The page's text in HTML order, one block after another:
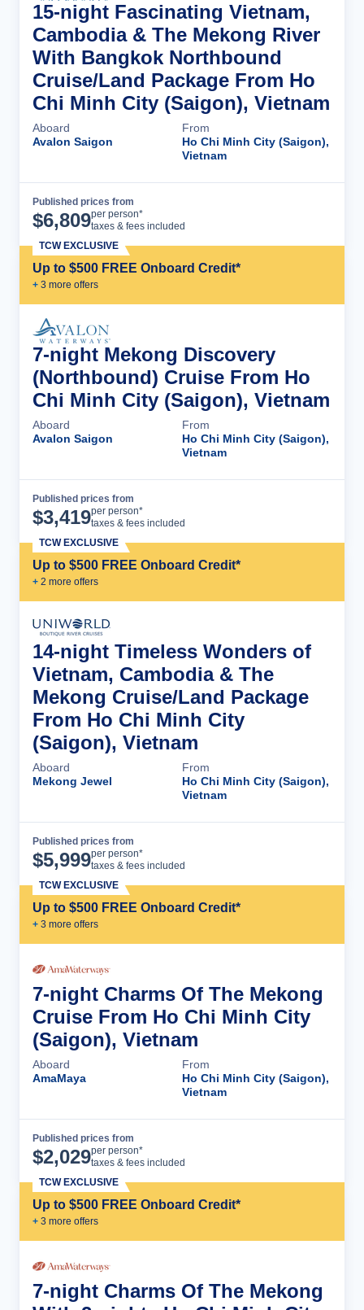
15-night Fascinating Vietnam,
Cambodia & The Mekong River
With Bangkok Northbound
Cruise/Land Package From Ho
Chi Minh City (Saigon), Vietnam
Aboard
Avalon Saigon
From
Ho Chi Minh City (Saigon),
Vietnam
Published prices from
$6,809per person*
taxes & fees included
Up to $500 FREE Onboard Credit*
+ 3 more offers
TCW EXCLUSIVE
7-night Mekong Discovery
(Northbound) Cruise From Ho
Chi Minh City (Saigon), Vietnam
Aboard
Avalon Saigon
From
Ho Chi Minh City (Saigon),
Vietnam
Published prices from
$3,419per person*
taxes & fees included
Up to $500 FREE Onboard Credit*
+ 2 more offers
TCW EXCLUSIVE
14-night Timeless Wonders of
Vietnam, Cambodia & The
Mekong Cruise/Land Package
From Ho Chi Minh City
(Saigon), Vietnam
Aboard
Mekong Jewel
From
Ho Chi Minh City (Saigon),
Vietnam
Published prices from
$5,999per person*
taxes & fees included
Up to $500 FREE Onboard Credit*
+ 3 more offers
TCW EXCLUSIVE
7-night Charms Of The Mekong
Cruise From Ho Chi Minh City
(Saigon), Vietnam
Aboard
AmaMaya
From
Ho Chi Minh City (Saigon),
Vietnam
Published prices from
$2,029per person*
taxes & fees included
Up to $500 FREE Onboard Credit*
+ 3 more offers
TCW EXCLUSIVE
7-night Charms Of The Mekong